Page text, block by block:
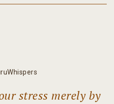
stress merely by